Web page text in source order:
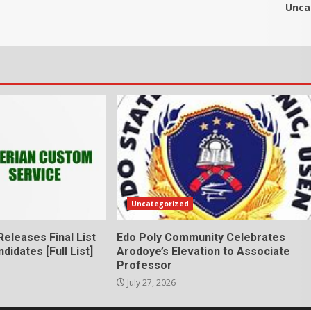
Final List
[Full List]
Uncategorized
Edo Poly Community Celebrates
Arodoye’s Elevation to Associate
Professor
July 27, 2026